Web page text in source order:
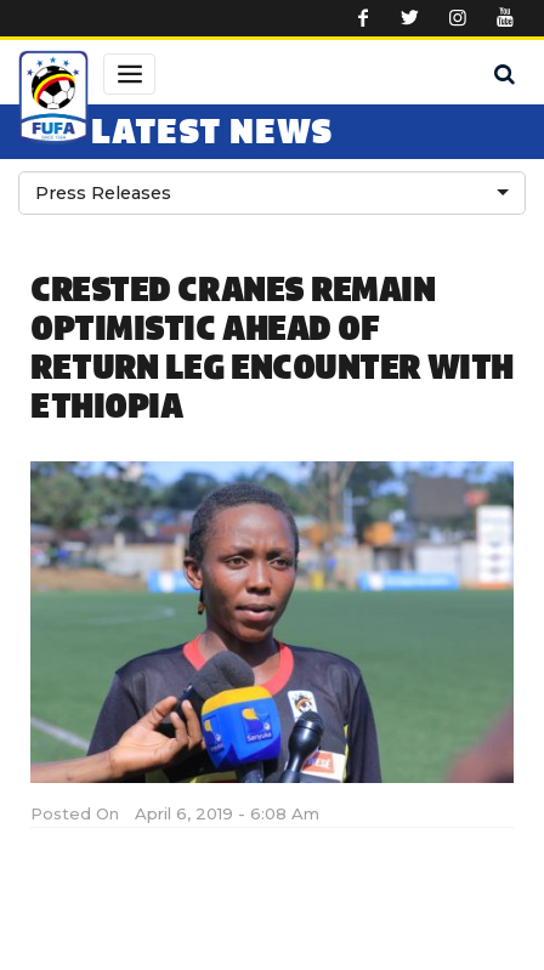
LATEST NEWS
Press Releases
CRESTED CRANES REMAIN
OPTIMISTIC AHEAD OF
RETURN LEG ENCOUNTER WITH
ETHIOPIA
Posted On April 6, 2019 - 6:08 Am